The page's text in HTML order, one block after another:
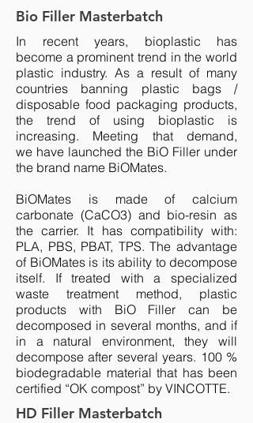
Bio Filler Masterbatch
In recent years, bioplastic has
become a prominent trend in the world
plastic industry. As a result of many
countries banning plastic bags /
disposable food packaging products,
the trend of using bioplastic is
increasing. Meeting that demand,
we have launched the BiO Filler under
the brand name BiOMates.
BiOMates is made of calcium
carbonate (CaCO3) and bio-resin as
the carrier. It has compatibility with:
PLA, PBS, PBAT, TPS. The advantage
of BiOMates is its ability to decompose
itself. If treated with a specialized
waste treatment method, plastic
products with BiO Filler can be
decomposed in several months, and if
in a natural environment, they will
decompose after several years. 100 %
biodegradable material that has been
certified “OK compost” by VINCOTTE.
HD Filler Masterbatch